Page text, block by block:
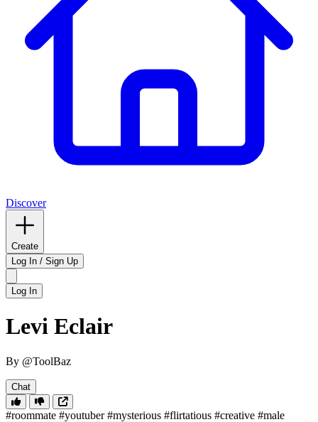
Discover
Create
Log In / Sign Up
Log In
Levi Eclair
By @ToolBaz
Chat
#roommate #youtuber #mysterious #flirtatious #creative #male